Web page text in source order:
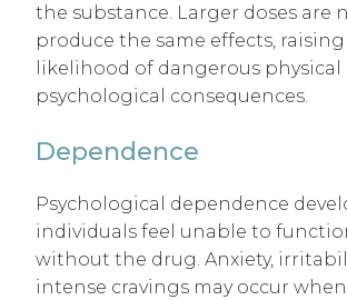
the substance. Larger doses are
produce the same effects,
likelihood of dangerous physical
psychological consequences.
Dependence
Psychological dependence
individuals feel unable to
without the drug. Anxiety,
intense cravings may occur